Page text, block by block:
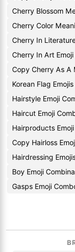
Cherry Blossom
Cherry Color
Cherry In
Cherry In Art
Copy Cherry As A
Korean Flag Emojis
Hairstyle Emoji
Haircut Emoji
Hairproducts
Copy Hairloss
Hairdressing
Boy Emoji
Gasps Emoji